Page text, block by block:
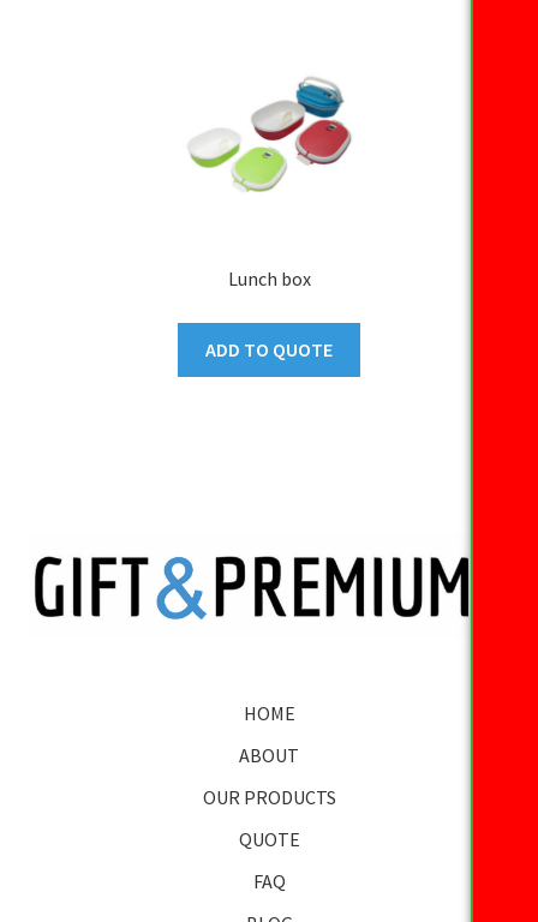
Lunch box
ADD TO QUOTE
HOME
ABOUT
OUR PRODUCTS
QUOTE
FAQ